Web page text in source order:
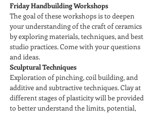
Friday Handbuilding Workshops
The goal of these workshops is to deepen
your understanding of the craft of ceramics
by exploring materials, techniques, and best
studio practices. Come with your questions
and ideas.
Sculptural Techniques
Exploration of pinching, coil building, and
additive and subtractive techniques. Clay at
different stages of plasticity will be provided
to better understand the limits, potential,